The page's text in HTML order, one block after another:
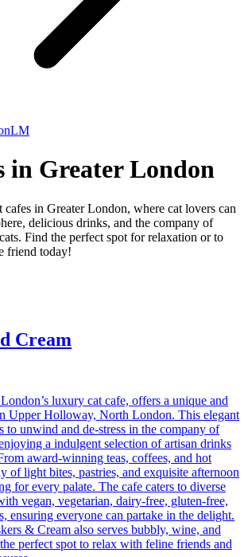
LM
in Greater London
cafes in Greater London, where cat lovers can
delicious drinks, and the company of
Find the perfect spot for relaxation or to
friend today!
Cream
luxury cat cafe, offers a unique and
Upper Holloway, North London. This elegant
to unwind and de-stress in the company of
a indulgent selection of artisan drinks
award-winning teas, coffees, and hot
of light bites, pastries, and exquisite afternoon
for every palate. The cafe caters to diverse
vegan, vegetarian, dairy-free, gluten-free,
ensuring everyone can partake in the delight.
& Cream also serves bubbly, wine, and
perfect spot to relax with feline friends and